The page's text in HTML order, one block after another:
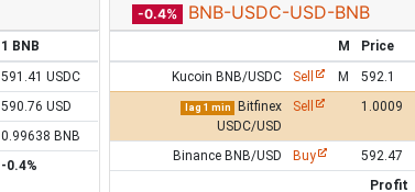
1 BNB
591.41 USDC
590.76 USD
0.99638 BNB
-0.4%
-0.4% BNB-USDC-USD-BNB
M Price
Kucoin BNB/USDC
Sell M 592.1
lag 1 min
Bitfinex
USDC/USD
Sell 1.0009
Binance BNB/USD Buy 592.47
Profit